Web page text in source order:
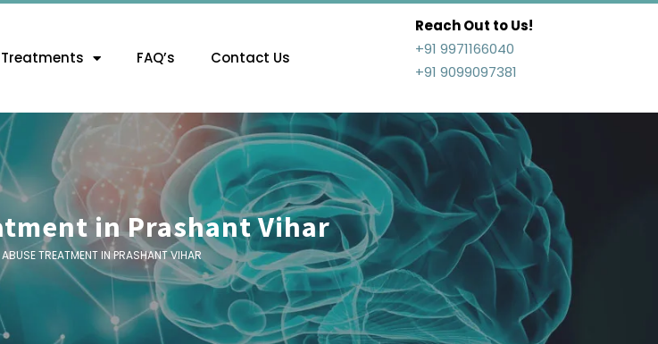
Treatments FAQ’s Contact Us
Reach Out to Us!
+91 9971166040
+91 9099097381
in Prashant Vihar
TREATMENT IN PRASHANT VIHAR